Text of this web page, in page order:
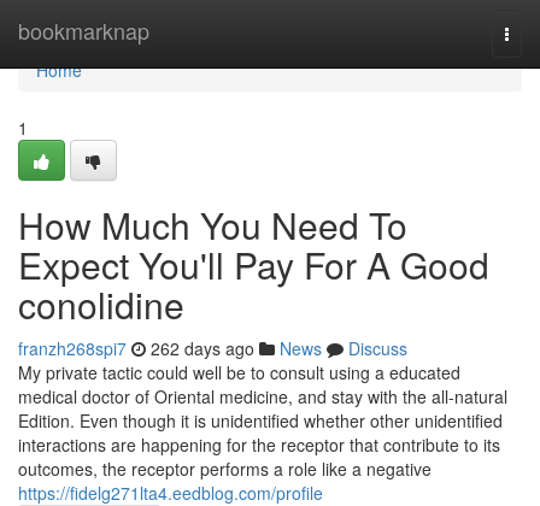
bookmarknap
Home
Home
1
How Much You Need To
Expect You'll Pay For A Good
conolidine
franzh268spi7 262 days ago News
Discuss
My private tactic could well be to consult using a educated
medical doctor of Oriental medicine, and stay with the all-natural
Edition. Even though it is unidentified whether other unidentified
interactions are happening for the receptor that contribute to its
outcomes, the receptor performs a role like a negative
https://fidelg271lta4.eedblog.com/profile